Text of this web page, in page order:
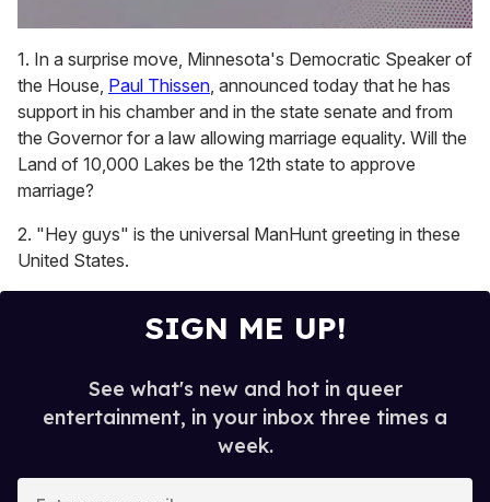
of
1
minute,
15
seconds
1. In a surprise move, Minnesota's Democratic Speaker of
the House, Paul Thissen, announced today that he has
support in his chamber and in the state senate and from
the Governor for a law allowing marriage equality. Will the
Land of 10,000 Lakes be the 12th state to approve
marriage?
2. "Hey guys" is the universal ManHunt greeting in these
United States.
SIGN ME UP!
See what's new and hot in queer
entertainment, in your inbox three times a
week.